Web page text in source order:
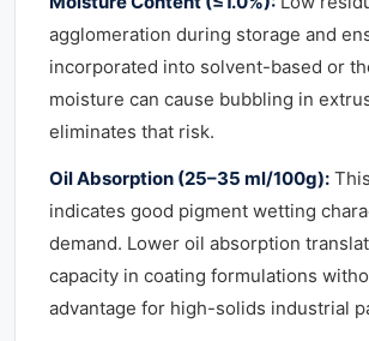
agglomeration during storage and
incorporated into solvent-based or
moisture can cause bubbling in
eliminates that risk.
Oil Absorption (25–35 ml/100g):
indicates good pigment wetting
demand. Lower oil absorption
capacity in coating formulations
advantage for high-solids industrial